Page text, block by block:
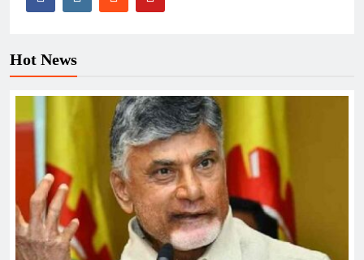
Hot News